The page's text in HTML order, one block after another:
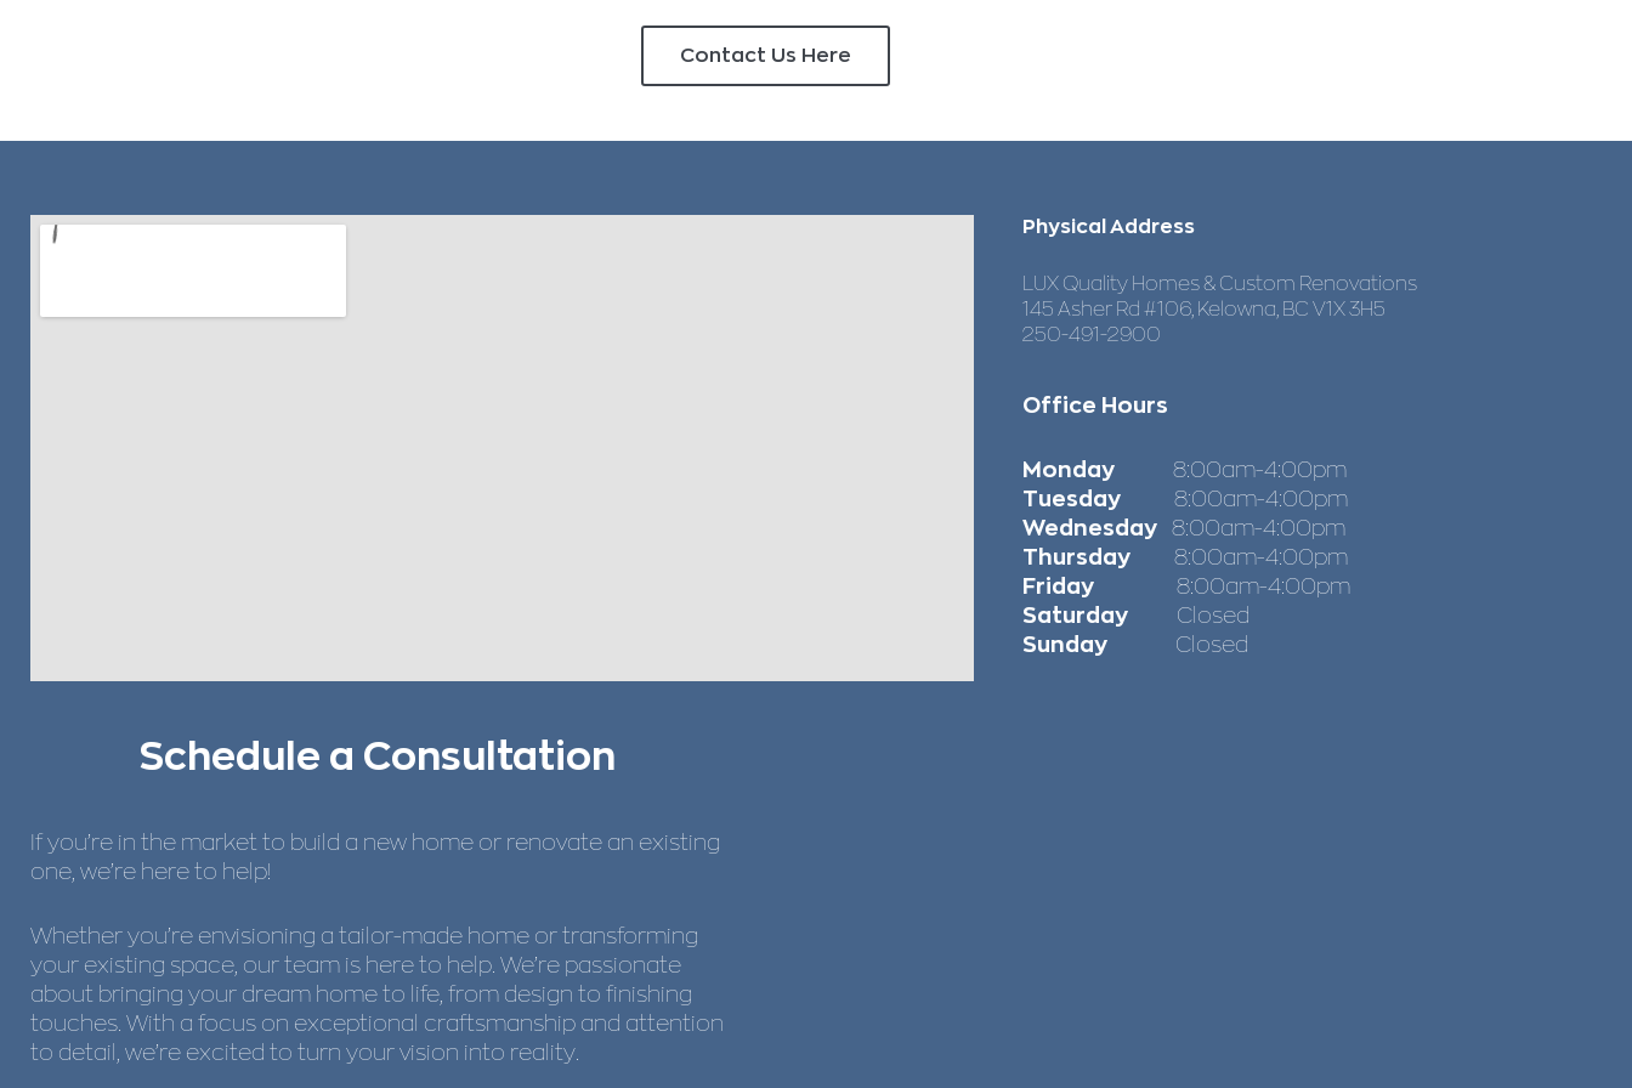
Contact Us Here
Our Location & Service Areas
Physical Address
LUX Quality Homes & Custom Renovations
145 Asher Rd #106, Kelowna, BC V1X 3H5
250-491-2900
Office Hours
Monday
8:00am-4:00pm
Tuesday8:00am-4:00pm
Wednesday8:00am-4:00pm
Thursday8:00am-4:00pm
Friday
8:00am-4:00pm
SaturdayClosed
SundayClosed
Schedule a Consultation
If you’re in the market to build a new home or renovate an existing
one, we’re here to help!
Whether you’re envisioning a tailor-made home or transforming
your existing space, our team is here to help. We’re passionate
about bringing your dream home to life, from design to finishing
touches. With a focus on exceptional craftsmanship and attention
to detail, we’re excited to turn your vision into reality.